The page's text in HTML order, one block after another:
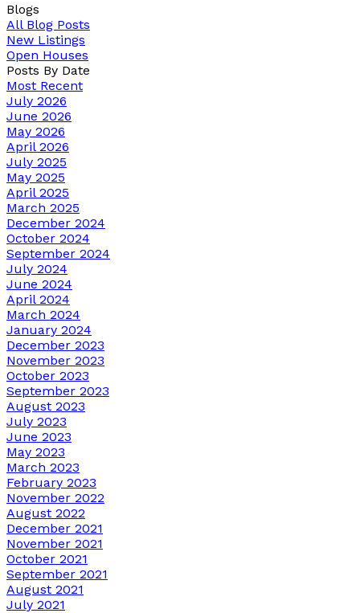
Blogs
All Blog Posts
New Listings
Open Houses
Posts By Date
Most Recent
July 2026
June 2026
May 2026
April 2026
July 2025
May 2025
April 2025
March 2025
December 2024
October 2024
September 2024
July 2024
June 2024
April 2024
March 2024
January 2024
December 2023
November 2023
October 2023
September 2023
August 2023
July 2023
June 2023
May 2023
March 2023
February 2023
November 2022
August 2022
December 2021
November 2021
October 2021
September 2021
August 2021
July 2021